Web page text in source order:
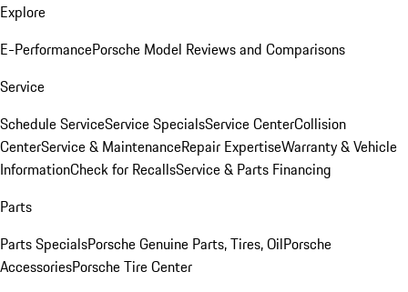
Explore
E-PerformancePorsche Model Reviews and Comparisons
Service
Schedule ServiceService SpecialsService CenterCollision
CenterService & MaintenanceRepair ExpertiseWarranty & Vehicle
InformationCheck for RecallsService & Parts Financing
Parts
Parts SpecialsPorsche Genuine Parts, Tires, OilPorsche
AccessoriesPorsche Tire Center